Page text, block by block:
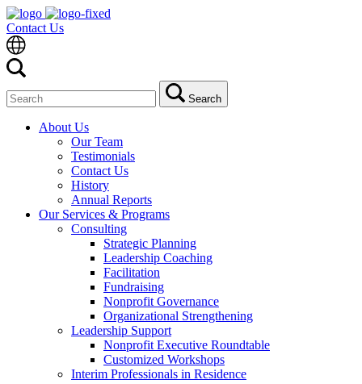
Contact Us
for:
Search
About Us
Our Team
Testimonials
Contact Us
History
Annual Reports
Our Services & Programs
Consulting
Strategic Planning
Leadership Coaching
Facilitation
Fundraising
Nonprofit Governance
Organizational Strengthening
Leadership Support
Nonprofit Executive Roundtable
Customized Workshops
Interim Professionals in Residence